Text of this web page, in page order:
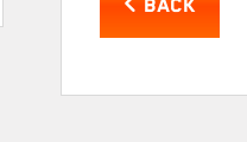
BACK